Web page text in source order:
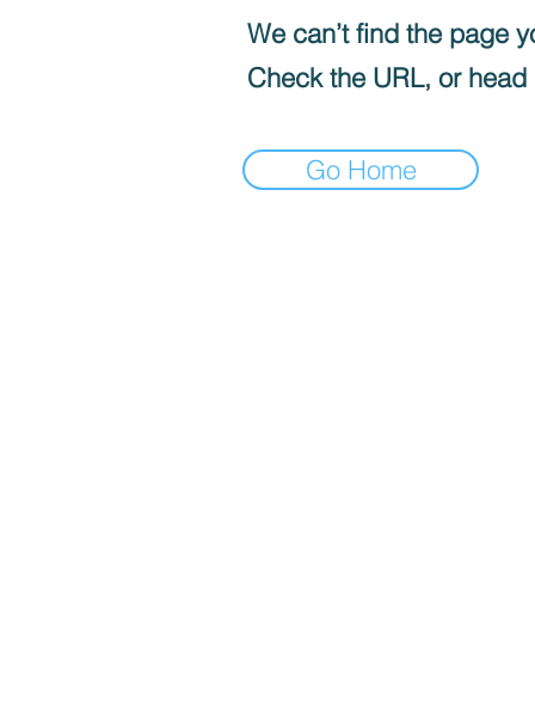
We can’t find the page
Check the URL, or
Go Home